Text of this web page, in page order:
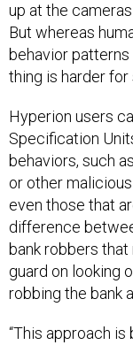
up at the
But whereas
behavior
thing is harder for
Hyperion users
Specification
behaviors, such as
or other
even those that
difference
bank robbers
guard on looking
robbing the bank
“This approach